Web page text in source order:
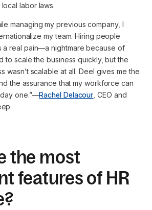
labor laws.
managing my previous company, I
my team. Hiring people
a real pain—a nightmare because of
to scale the business quickly, but the
wasn’t scalable at all. Deel gives me the
the assurance that my workforce can
one.”—Rachel Delacour , CEO and
the most
features of HR